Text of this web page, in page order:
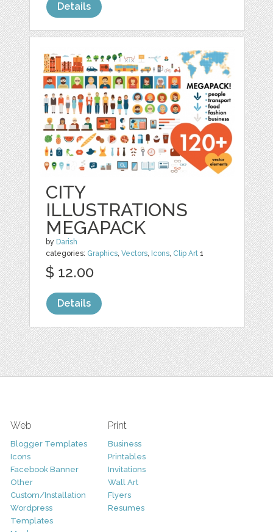
Details
CITY
ILLUSTRATIONS
MEGAPACK
by Darish
categories: Graphics,Vectors, Icons, Clip Art 1
$ 12.00
Details
Web
Blogger Templates
Icons
Facebook Banner
Other
Custom/Installation
Wordpress
Templates
Print
Business
Printables
Invitations
Wall Art
Flyers
Resumes